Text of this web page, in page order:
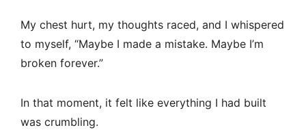
My chest hurt, my thoughts raced, and I whispered
to myself, “Maybe I made a mistake. Maybe I’m
broken forever.”
In that moment, it felt like everything I had built
was crumbling.